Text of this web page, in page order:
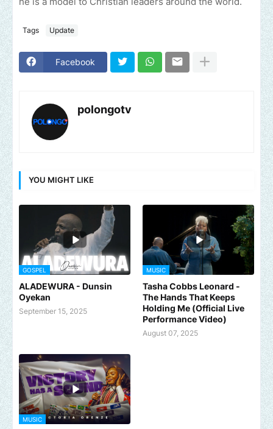
Tags Update
Facebook
polongotv
YOU MIGHT LIKE
GOSPEL
ALADEWURA - Dunsin
Oyekan
September 15, 2025
MUSIC
Tasha Cobbs Leonard -
The Hands That Keeps
Holding Me (Official Live
Performance Video)
August 07, 2025
MUSIC